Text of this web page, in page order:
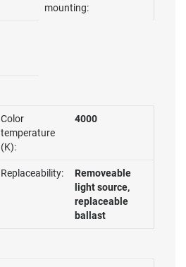
mounting:
Color
temperature
(K):
4000
Replaceability:
Removeable
light source,
replaceable
ballast